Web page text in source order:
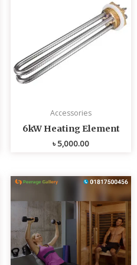
Accessories
6kW Heating Element
৳5,000.00